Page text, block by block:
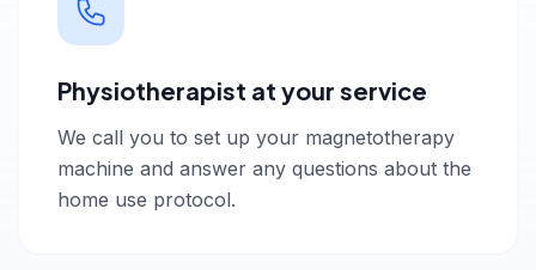
Physiotherapist at your service
We call you to set up your magnetotherapy
machine and answer any questions about the
home use protocol.